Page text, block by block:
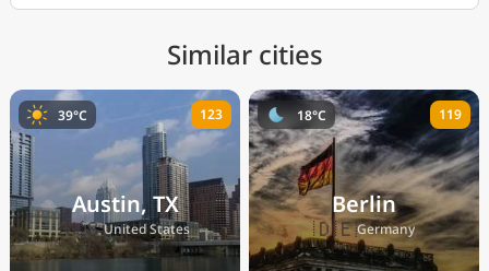
Similar cities
Austin, TX
🇺🇸United States
39°C 123
Berlin
🇩🇪Germany
18°C 119